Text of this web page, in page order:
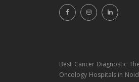
Best Cancer Diagnostic
Oncology Hospitals in